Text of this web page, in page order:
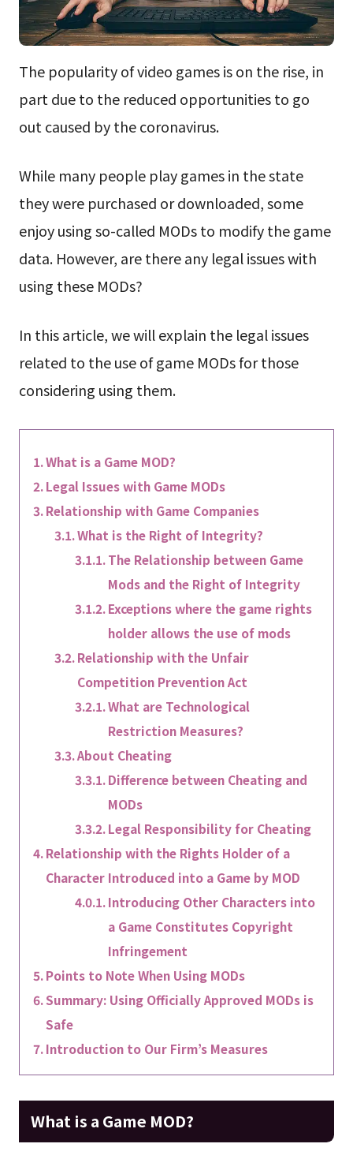
The popularity of video games is on the rise, in
part due to the reduced opportunities to go
out caused by the coronavirus.
While many people play games in the state
they were purchased or downloaded, some
enjoy using so-called MODs to modify the game
data. However, are there any legal issues with
using these MODs?
In this article, we will explain the legal issues
related to the use of game MODs for those
considering using them.
What is a Game MOD?
Legal Issues with Game MODs
Relationship with Game Companies
What is the Right of Integrity?
The Relationship between Game
Mods and the Right of Integrity
Exceptions where the game rights
holder allows the use of mods
Relationship with the Unfair
Competition Prevention Act
What are Technological
Restriction Measures?
About Cheating
Difference between Cheating and
MODs
Legal Responsibility for Cheating
Relationship with the Rights Holder of a
Character Introduced into a Game by MOD
Introducing Other Characters into
a Game Constitutes Copyright
Infringement
Points to Note When Using MODs
Summary: Using Officially Approved MODs is
Safe
Introduction to Our Firm’s Measures
What is a Game MOD?